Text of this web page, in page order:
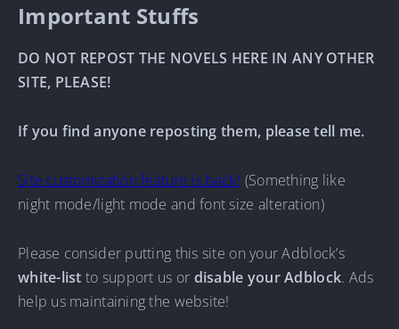
Important Stuffs
DO NOT REPOST THE NOVELS HERE IN ANY OTHER
SITE, PLEASE!
If you find anyone reposting them, please tell me.
Site customization feature is back! (Something like
night mode/light mode and font size alteration)
Please consider putting this site on your Adblock’s
white-list to support us or disable your Adblock. Ads
help us maintaining the website!